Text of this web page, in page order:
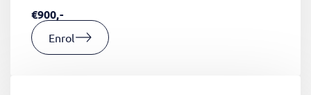
€900,-
Enrol